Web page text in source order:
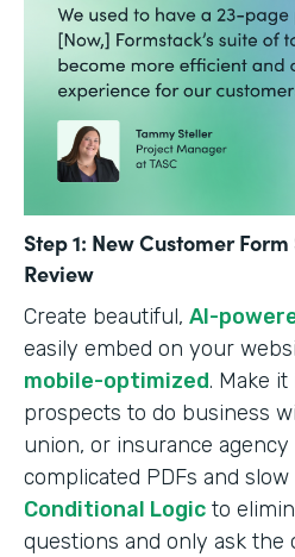
Step 1: New Customer
Review
Create beautiful, AI-
easily embed on your
mobile-optimized. Make
prospects to do business
union, or insurance
complicated PDFs and
Conditional Logic to
questions and only ask the